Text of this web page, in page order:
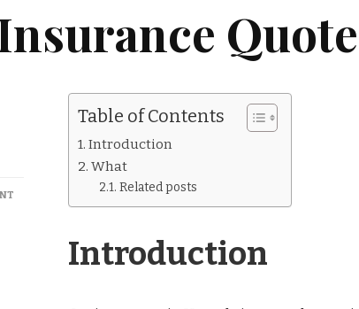
ON
Table of Contents
Introduction
What
Related posts
Introduction